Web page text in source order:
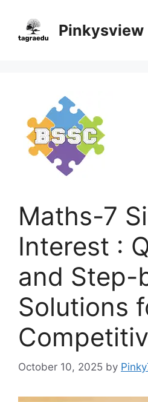
content
Pinkysview
Maths-7
Interest :
and Step-
Solutions
October 10, 2025 by